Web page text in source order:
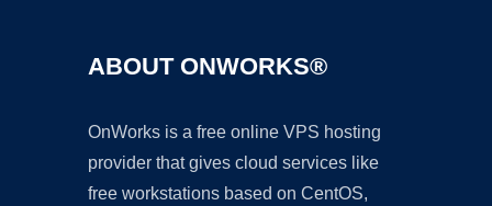
ABOUT ONWORKS®
OnWorks is a free online VPS hosting
provider that gives cloud services like
free workstations based on CentOS,